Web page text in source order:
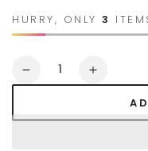
HURRY, ONLY 3
Quantity
Decrease
Increase